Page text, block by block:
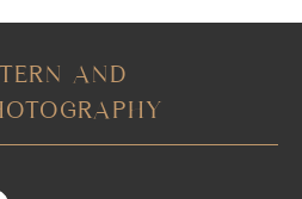
AND